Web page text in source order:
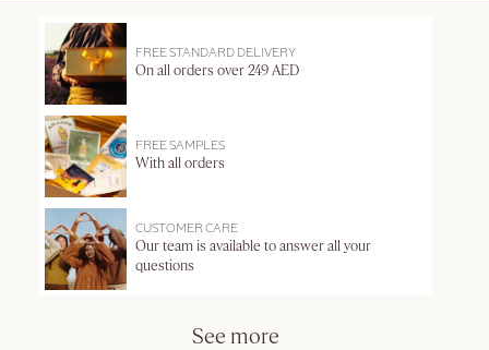
FREE STANDARD DELIVERY
On all orders over 249 AED
FREE SAMPLES
With all orders
CUSTOMER CARE
Our team is available to answer all your
questions
See more